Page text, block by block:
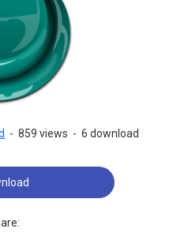
- 859 views - 6 download